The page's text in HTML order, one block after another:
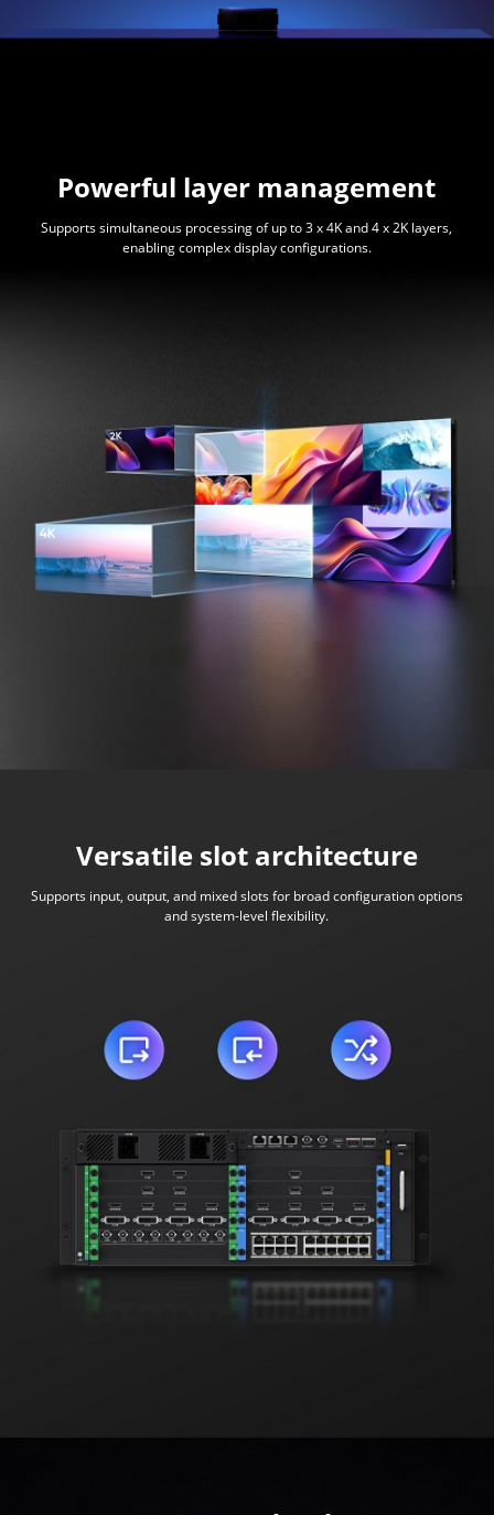
Powerful layer management
Supports simultaneous processing of up to 3 x 4K and 4 x 2K layers,
enabling complex display configurations.
Versatile slot architecture
Supports input, output, and mixed slots for broad configuration options
and system-level flexibility.